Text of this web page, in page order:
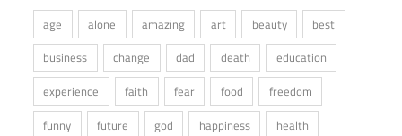
age alone amazing art beauty
best
business
change dad death
education
experience
faith fear food
freedom
funny
future god happiness
health